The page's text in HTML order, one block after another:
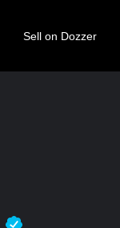
Sell on Dozzer